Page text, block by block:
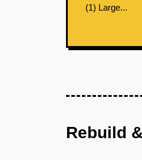
(1) Large...
Rebuild